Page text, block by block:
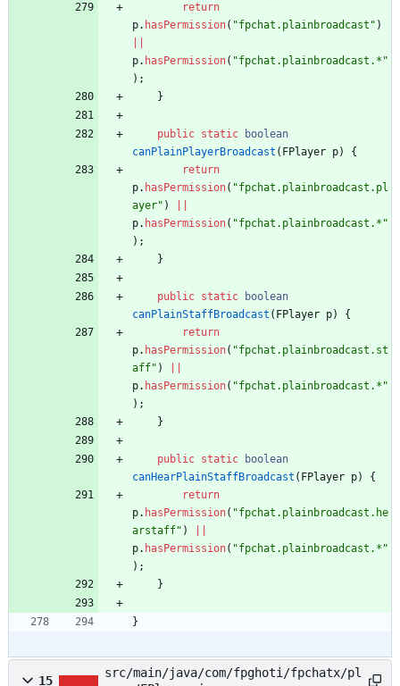
return
p. hasPermission( "fpchat.plainbroadcast " )
p. hasPermission( "fpchat.plainbroadcast.* "
) ;
}
public static
boolean
canPlainPlayerBroadcast ( FPlayer p)
{
return
p. hasPermission( "fpchat.plainbroadcast.pl
ayer" )
p. hasPermission( "fpchat.plainbroadcast.* "
) ;
}
public static
boolean
canPlainStaffBroadcast ( FPlayer p)
{
return
p. hasPermission( "fpchat.plainbroadcast.st
aff" )
p. hasPermission( "fpchat.plainbroadcast.* "
) ;
}
public static
boolean
canHearPlainStaffBroadcast ( FPlayer p)
{
return
p. hasPermission( "fpchat.plainbroadcast.he
arstaff" )
p. hasPermission( "fpchat.plainbroadcast.* "
) ;
}
}
15
src/main/java/com/fpghoti/fpchatx/pl